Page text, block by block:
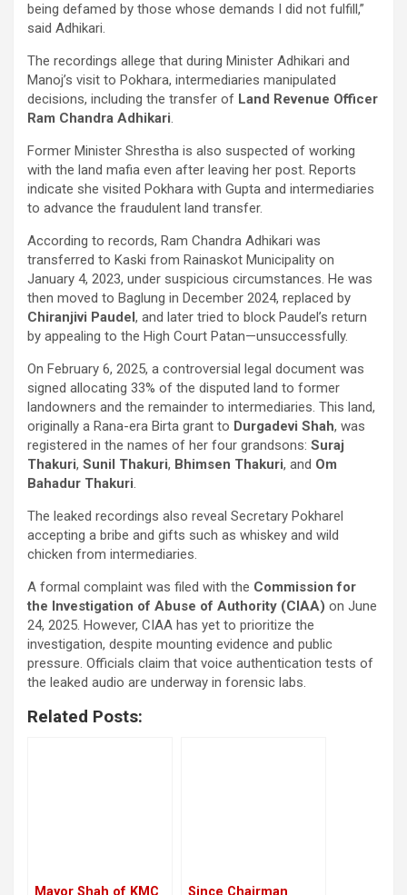
being defamed by those whose demands I did not fulfill,”
said Adhikari.
The recordings allege that during Minister Adhikari and
Manoj’s visit to Pokhara, intermediaries manipulated
decisions, including the transfer of Land Revenue Officer
Ram Chandra Adhikari.
Former Minister Shrestha is also suspected of working
with the land mafia even after leaving her post. Reports
indicate she visited Pokhara with Gupta and intermediaries
to advance the fraudulent land transfer.
According to records, Ram Chandra Adhikari was
transferred to Kaski from Rainaskot Municipality on
January 4, 2023, under suspicious circumstances. He was
then moved to Baglung in December 2024, replaced by
Chiranjivi Paudel, and later tried to block Paudel’s return
by appealing to the High Court Patan—unsuccessfully.
On February 6, 2025, a controversial legal document was
signed allocating 33% of the disputed land to former
landowners and the remainder to intermediaries. This land,
originally a Rana-era Birta grant to Durgadevi Shah, was
registered in the names of her four grandsons: Suraj
Thakuri, Sunil Thakuri, Bhimsen Thakuri, and Om
Bahadur Thakuri.
The leaked recordings also reveal Secretary Pokharel
accepting a bribe and gifts such as whiskey and wild
chicken from intermediaries.
A formal complaint was filed with the Commission for
the Investigation of Abuse of Authority (CIAA) on June
24, 2025. However, CIAA has yet to prioritize the
investigation, despite mounting evidence and public
pressure. Officials claim that voice authentication tests of
the leaked audio are underway in forensic labs.
Related Posts:
Mayor Shah of KMC Since Chairman